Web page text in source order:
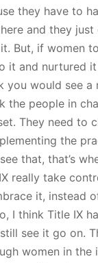
they have to
and they just
But, if women
it and nurtured
you would see a
the people in
They need to
the
that, that’s
really take
it, instead
I think Title IX
see it go on.
women in the